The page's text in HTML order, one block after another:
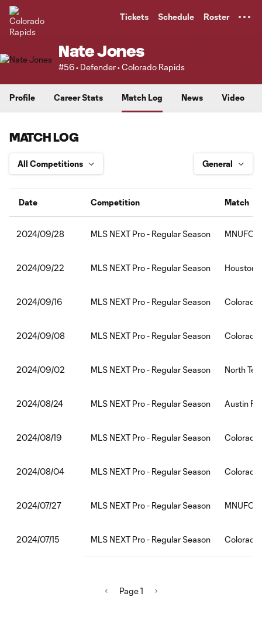
Tickets Schedule Roster
Nate Jones
#56 • Defender • Colorado Rapids
Profile Career Stats Match Log News Video
MATCH LOG
Date Competition Match
2024/09/28 MLS NEXT Pro - Regular Season
2024/09/22 MLS NEXT Pro - Regular Season Houston
2024/09/16 MLS NEXT Pro - Regular Season Colorado
2024/09/08 MLS NEXT Pro - Regular Season Colorado
2024/09/02 MLS NEXT Pro - Regular Season North
2024/08/24 MLS NEXT Pro - Regular Season Austin
2024/08/19 MLS NEXT Pro - Regular Season Colorado
2024/08/04 MLS NEXT Pro - Regular Season Colorado
2024/07/27 MLS NEXT Pro - Regular Season
2024/07/15 MLS NEXT Pro - Regular Season Colorado
Page 1